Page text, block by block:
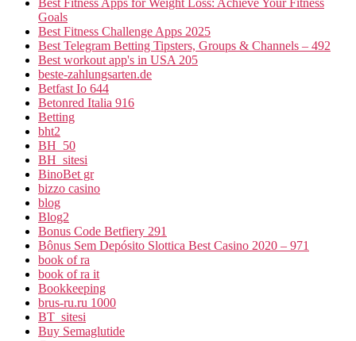
Best Fitness Apps for Weight Loss: Achieve Your Fitness
Goals
Best Fitness Challenge Apps 2025
Best Telegram Betting Tipsters, Groups & Channels – 492
Best workout app's in USA 205
beste-zahlungsarten.de
Betfast Io 644
Betonred Italia 916
Betting
bht2
BH_50
BH_sitesi
BinoBet gr
bizzo casino
blog
Blog2
Bonus Code Betfiery 291
Bônus Sem Depósito Slottica Best Casino 2020 – 971
book of ra
book of ra it
Bookkeeping
brus-ru.ru 1000
BT_sitesi
Buy Semaglutide